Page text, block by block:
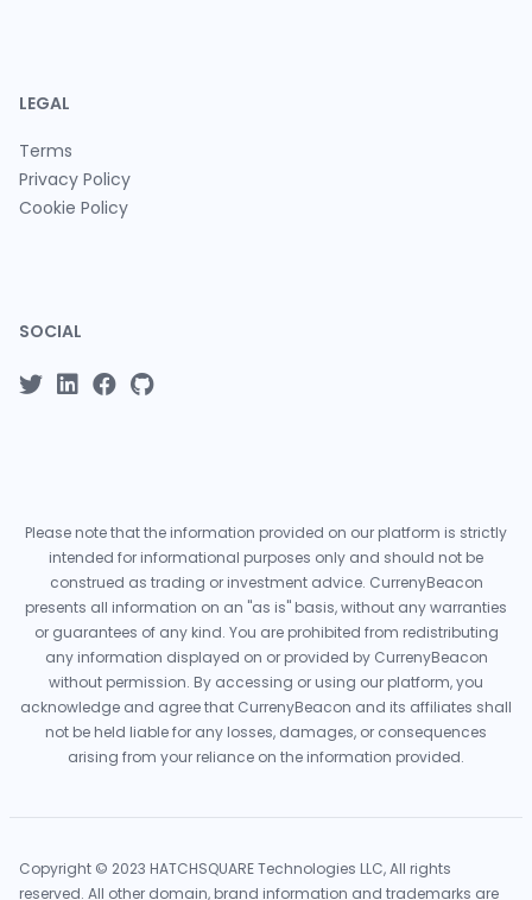
LEGAL
Terms
Privacy Policy
Cookie Policy
SOCIAL
Please note that the information provided on our platform is strictly
intended for informational purposes only and should not be
construed as trading or investment advice. CurrenyBeacon
presents all information on an "as is" basis, without any warranties
or guarantees of any kind. You are prohibited from redistributing
any information displayed on or provided by CurrenyBeacon
without permission. By accessing or using our platform, you
acknowledge and agree that CurrenyBeacon and its affiliates shall
not be held liable for any losses, damages, or consequences
arising from your reliance on the information provided.
Copyright © 2023 HATCHSQUARE Technologies LLC, All rights
reserved. All other domain, brand information and trademarks are